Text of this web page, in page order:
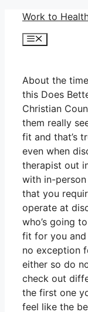
Skip
content
Work to
Menu
About the
this Does
Christian
them really
fit and that’s
even when
therapist out
with in-
that you
operate at
who’s going
fit for you and
no exception
either so do
check out
the first one
feel like the